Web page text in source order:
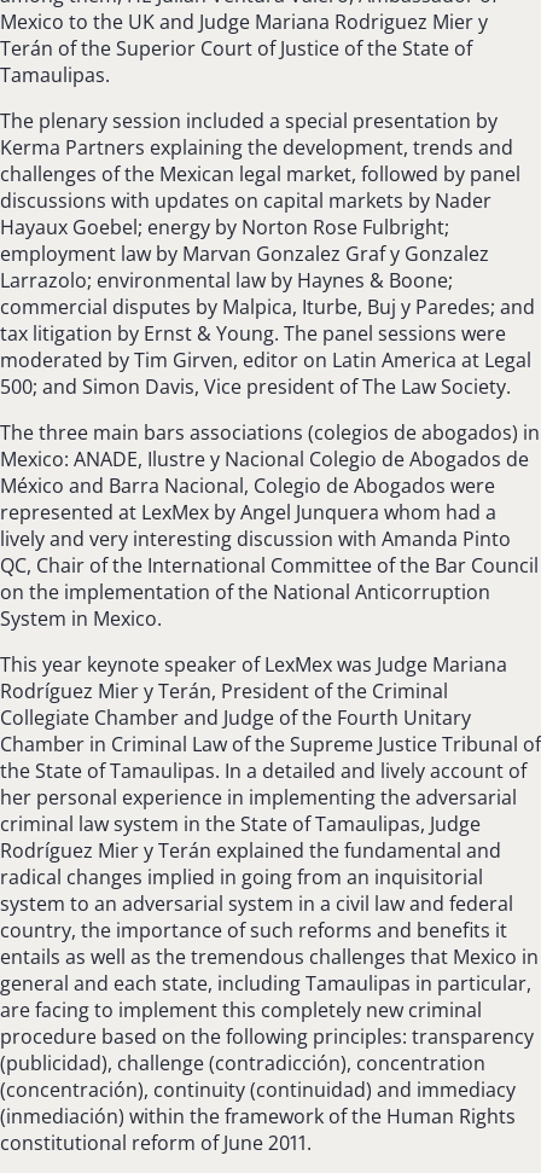
Mexico to the UK and Judge Mariana Rodriguez Mier y
Terán of the Superior Court of Justice of the State of
Tamaulipas.
The plenary session included a special presentation by
Kerma Partners explaining the development, trends and
challenges of the Mexican legal market, followed by panel
discussions with updates on capital markets by Nader
Hayaux Goebel; energy by Norton Rose Fulbright;
employment law by Marvan Gonzalez Graf y Gonzalez
Larrazolo; environmental law by Haynes & Boone;
commercial disputes by Malpica, Iturbe, Buj y Paredes; and
tax litigation by Ernst & Young. The panel sessions were
moderated by Tim Girven, editor on Latin America at Legal
500; and Simon Davis, Vice president of The Law Society.
The three main bars associations (colegios de abogados) in
Mexico: ANADE, Ilustre y Nacional Colegio de Abogados de
México and Barra Nacional, Colegio de Abogados were
represented at LexMex by Angel Junquera whom had a
lively and very interesting discussion with Amanda Pinto
QC, Chair of the International Committee of the Bar Council
on the implementation of the National Anticorruption
System in Mexico.
This year keynote speaker of LexMex was Judge Mariana
Rodríguez Mier y Terán, President of the Criminal
Collegiate Chamber and Judge of the Fourth Unitary
Chamber in Criminal Law of the Supreme Justice Tribunal of
the State of Tamaulipas. In a detailed and lively account of
her personal experience in implementing the adversarial
criminal law system in the State of Tamaulipas, Judge
Rodríguez Mier y Terán explained the fundamental and
radical changes implied in going from an inquisitorial
system to an adversarial system in a civil law and federal
country, the importance of such reforms and benefits it
entails as well as the tremendous challenges that Mexico in
general and each state, including Tamaulipas in particular,
are facing to implement this completely new criminal
procedure based on the following principles: transparency
(publicidad), challenge (contradicción), concentration
(concentración), continuity (continuidad) and immediacy
(inmediación) within the framework of the Human Rights
constitutional reform of June 2011.